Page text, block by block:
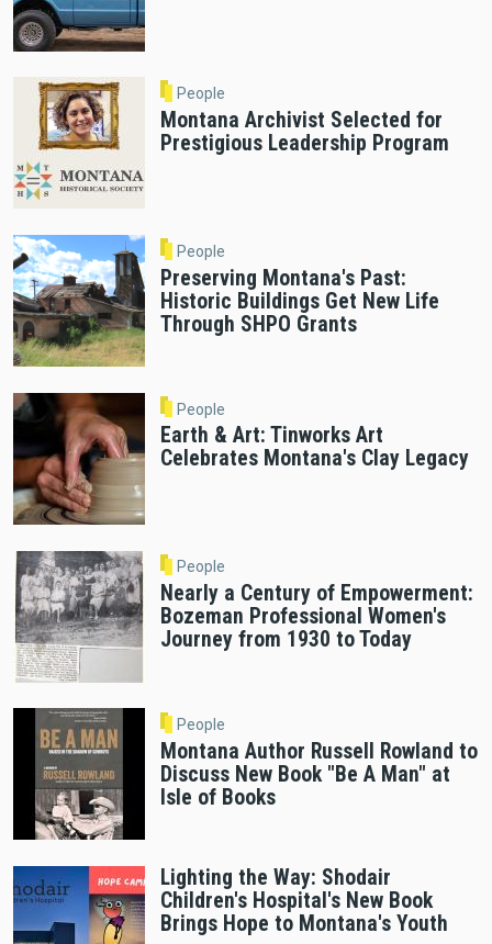
People
Montana Archivist Selected for
Prestigious Leadership Program
People
Preserving Montana's Past:
Historic Buildings Get New Life
Through SHPO Grants
People
Earth & Art: Tinworks Art
Celebrates Montana's Clay Legacy
People
Nearly a Century of Empowerment:
Bozeman Professional Women's
Journey from 1930 to Today
People
Montana Author Russell Rowland to
Discuss New Book "Be A Man" at
Isle of Books
Lighting the Way: Shodair
Children's Hospital's New Book
Brings Hope to Montana's Youth